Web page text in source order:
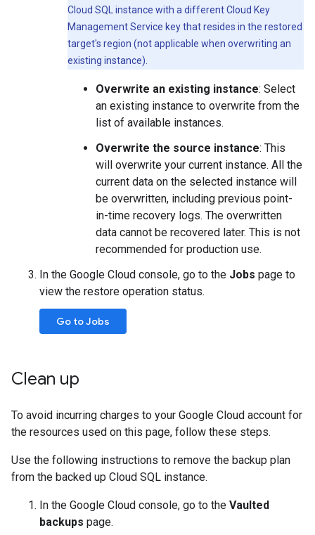
Cloud SQL instance with a different Cloud Key
Management Service key that resides in the restored
target's region (not applicable when overwriting an
existing instance).
Overwrite an existing instance: Select
an existing instance to overwrite from the
list of available instances.
Overwrite the source instance: This
will overwrite your current instance. All the
current data on the selected instance will
be overwritten, including previous point-
in-time recovery logs. The overwritten
data cannot be recovered later. This is not
recommended for production use.
In the Google Cloud console, go to the Jobs page to
view the restore operation status.
Go to Jobs
Clean up
To avoid incurring charges to your Google Cloud account for
the resources used on this page, follow these steps.
Use the following instructions to remove the backup plan
from the backed up Cloud SQL instance.
In the Google Cloud console, go to the Vaulted
backups page.